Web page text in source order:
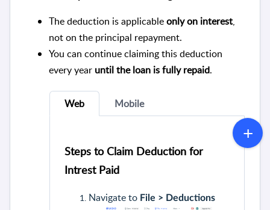
The deduction is applicableonly on interest,
not on the principal repayment.
You can continue claiming this deduction
every year until the loan is fully repaid.
Web Mobile
Steps to Claim Deduction for
Intrest Paid
Navigate to File > Deductions